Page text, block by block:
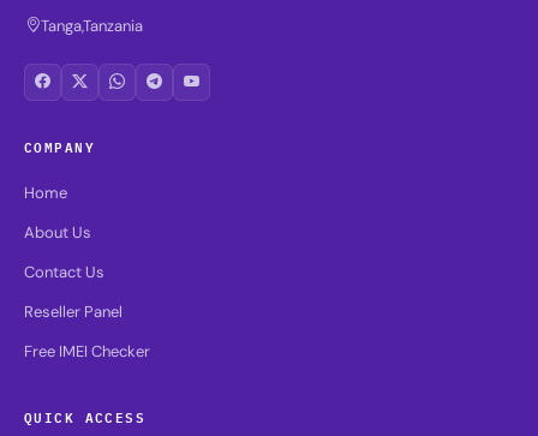
Tanga,Tanzania
COMPANY
Home
About Us
Contact Us
Reseller Panel
Free IMEI Checker
QUICK ACCESS